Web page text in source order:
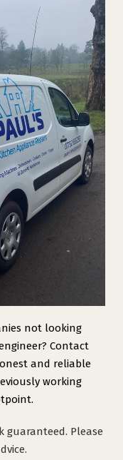
not looking
Contact
and reliable
working
guaranteed. Please